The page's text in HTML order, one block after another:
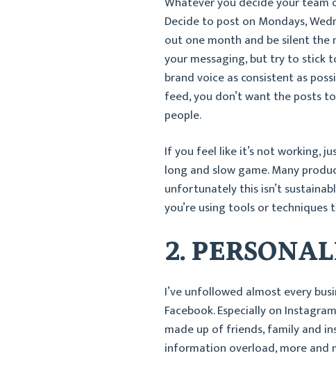
Decide to post on Mondays,
out one month and be silent the
your messaging, but try to stick
brand voice as consistent as
feed, you don’t want the posts
people.
If you feel like it’s not working,
long and slow game. Many
unfortunately this isn’t
you’re using tools or techniques
2.
I’ve unfollowed almost every
Facebook. Especially on
made up of friends, family and
information overload, more and